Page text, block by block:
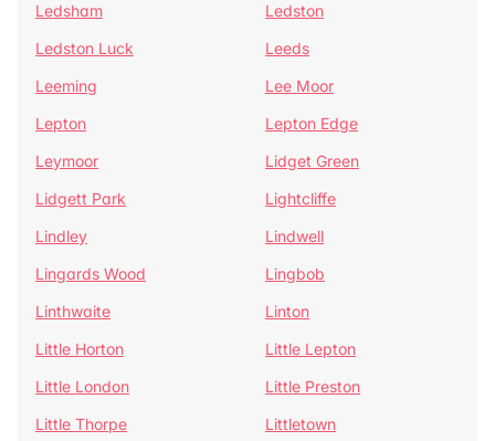
Ledsham
Ledston
Ledston Luck
Leeds
Leeming
Lee Moor
Lepton
Lepton Edge
Leymoor
Lidget Green
Lidgett Park
Lightcliffe
Lindley
Lindwell
Lingards Wood
Lingbob
Linthwaite
Linton
Little Horton
Little Lepton
Little London
Little Preston
Little Thorpe
Littletown